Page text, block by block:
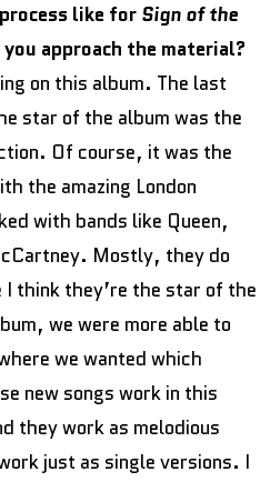
like for Sign of the
you approach the material?
on this album. The last
star of the album was the
Of course, it was the
the amazing London
with bands like Queen,
Mostly, they do
think they’re the star of the
we were more able to
we wanted which
new songs work in this
they work as melodious
just as single versions. I